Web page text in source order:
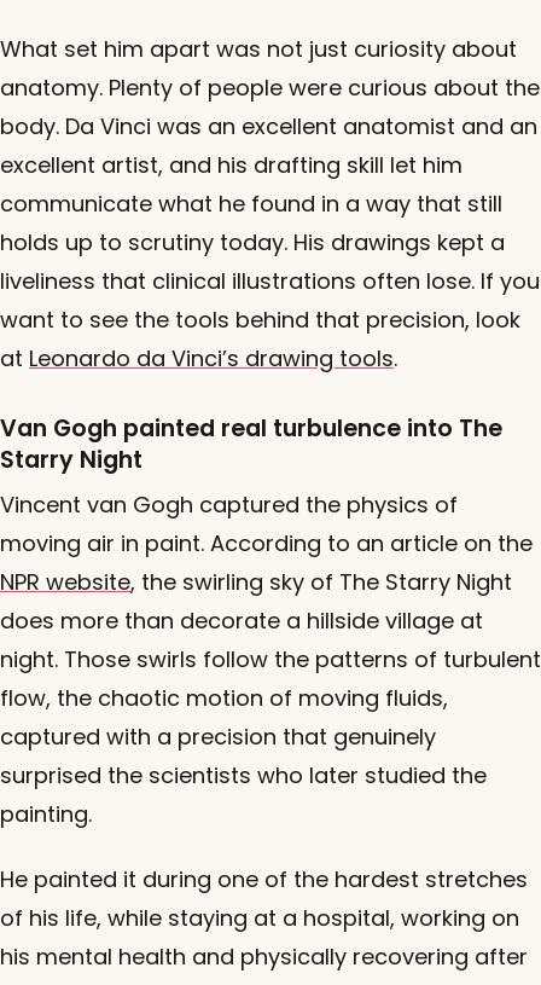
What set him apart was not just curiosity about
anatomy. Plenty of people were curious about the
body. Da Vinci was an excellent anatomist and an
excellent artist, and his drafting skill let him
communicate what he found in a way that still
holds up to scrutiny today. His drawings kept a
liveliness that clinical illustrations often lose. If you
want to see the tools behind that precision, look
at Leonardo da Vinci’s drawing tools.
Van Gogh painted real turbulence into The
Starry Night
Vincent van Gogh captured the physics of
moving air in paint. According to an article on the
NPR website, the swirling sky of The Starry Night
does more than decorate a hillside village at
night. Those swirls follow the patterns of turbulent
flow, the chaotic motion of moving fluids,
captured with a precision that genuinely
surprised the scientists who later studied the
painting.
He painted it during one of the hardest stretches
of his life, while staying at a hospital, working on
his mental health and physically recovering after